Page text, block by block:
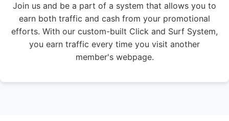
Join us and be a part of a system that allows you to
earn both traffic and cash from your promotional
efforts. With our custom-built Click and Surf System,
you earn traffic every time you visit another
member's webpage.